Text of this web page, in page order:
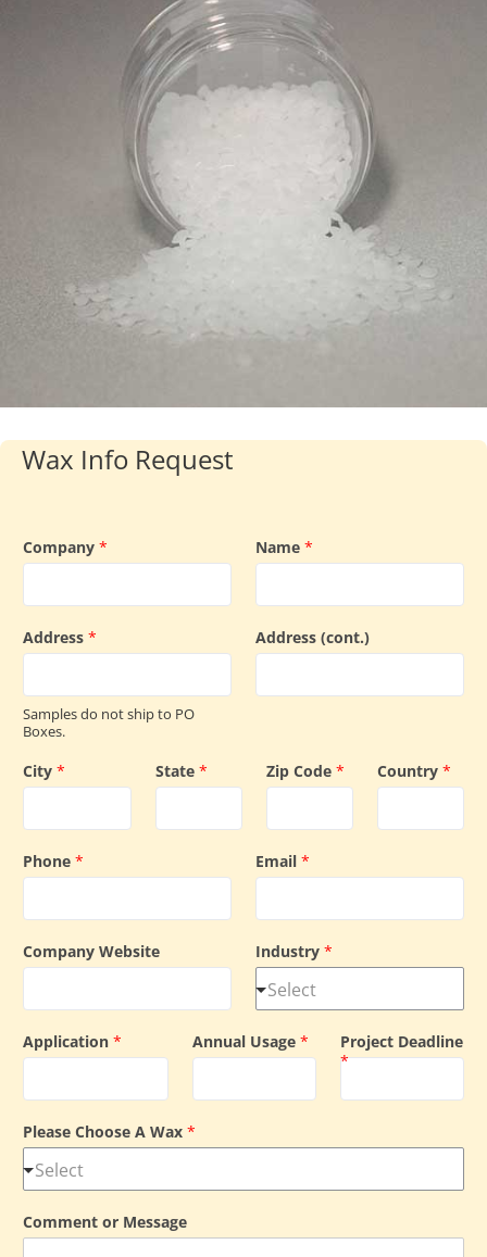
Website Registration
New Customer Set-up & Credit Application
Wax Info Request
Company * Name *
Address *
Samples do not ship to PO
Boxes.
Address (cont.)
City * State * Zip Code * Country*
Phone * Email *
Company Website Industry *
Application * Annual Usage *
Project Deadline
*
Please Choose A Wax *
Comment or Message